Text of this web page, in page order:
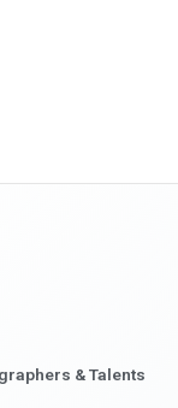
& Talents